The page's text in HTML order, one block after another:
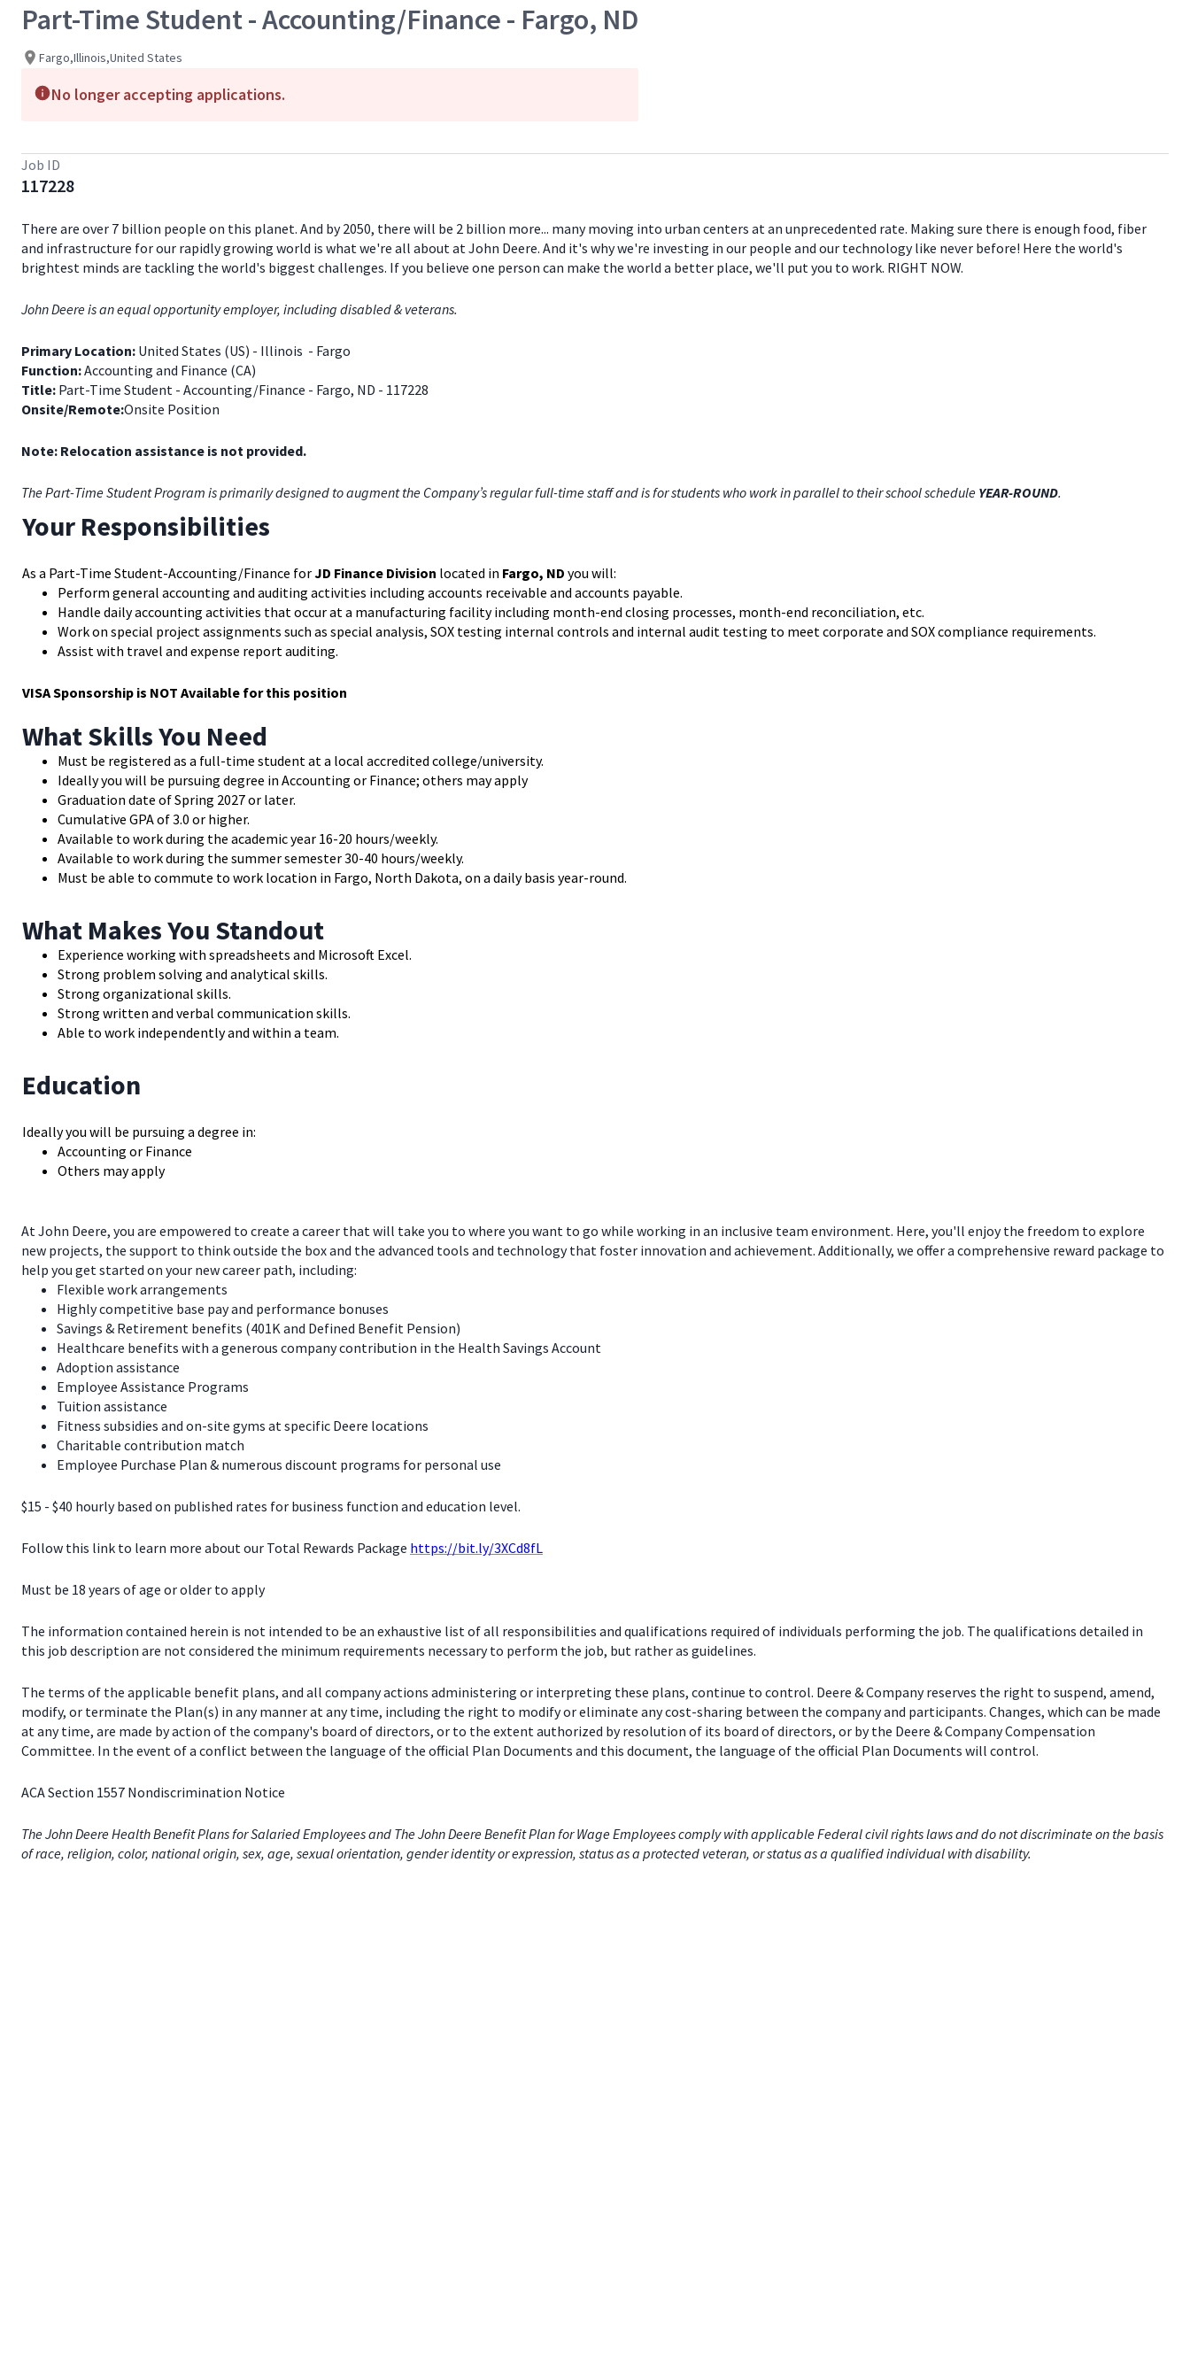
Part-Time Student - Accounting/Finance - Fargo, ND
Fargo,Illinois,United States
No longer accepting applications.
Job ID
117228
There are over 7 billion people on this planet. And by 2050, there will be 2 billion more... many moving into urban centers at an unprecedented rate. Making sure there is enough food, fiber
and infrastructure for our rapidly growing world is what we're all about at John Deere. And it's why we're investing in our people and our technology like never before! Here the world's
brightest minds are tackling the world's biggest challenges. If you believe one person can make the world a better place, we'll put you to work. RIGHT NOW.
John Deere is an equal opportunity employer, including disabled & veterans.
Primary Location: United States (US) - Illinois - Fargo
Function:Accounting and Finance (CA)
Title: Part-Time Student - Accounting/Finance - Fargo, ND - 117228
Onsite/Remote:Onsite Position
Note: Relocation assistance is not provided.
The Part-Time Student Program is primarily designed to augment the Company’s regular full-time staff and is for students who work in parallel to their school schedule YEAR-ROUND.
Your Responsibilities
As a Part-Time Student-Accounting/Finance forJD Finance Division located in Fargo, ND you will:
Perform general accounting and auditing activities including accounts receivable and accounts payable.
Handle daily accounting activities that occur at a manufacturing facility including month-end closing processes, month-end reconciliation, etc.
Work on special project assignments such as special analysis, SOX testing internal controls and internal audit testing to meet corporate and SOX compliance requirements.
Assist with travel and expense report auditing.
VISA Sponsorship is NOT Available for this position
What Skills You Need
Must be registered as a full-time student at a local accredited college/university.
Ideally you will be pursuing degree in Accounting or Finance; others may apply
Graduation date of Spring 2027 or later.
Cumulative GPA of 3.0 or higher.
Available to work during the academic year 16-20 hours/weekly.
Available to work during the summer semester 30-40 hours/weekly.
Must be able to commute to work location in Fargo, North Dakota, on a daily basis year-round.
What Makes You Standout
Experience working with spreadsheets and Microsoft Excel.
Strong problem solving and analytical skills.
Strong organizational skills.
Strong written and verbal communication skills.
Able to work independently and within a team.
Education
Ideally you will be pursuing a degree in:
Accounting or Finance
Others may apply
At John Deere, you are empowered to create a career that will take you to where you want to go while working in an inclusive team environment. Here, you'll enjoy the freedom to explore
new projects, the support to think outside the box and the advanced tools and technology that foster innovation and achievement. Additionally, we offer a comprehensive reward package to
help you get started on your new career path, including:
Flexible work arrangements
Highly competitive base pay and performance bonuses
Savings & Retirement benefits (401K and Defined Benefit Pension)
Healthcare benefits with a generous company contribution in the Health Savings Account
Adoption assistance
Employee Assistance Programs
Tuition assistance
Fitness subsidies and on-site gyms at specific Deere locations
Charitable contribution match
Employee Purchase Plan & numerous discount programs for personal use
$15 - $40 hourly based on published rates for business function and education level.
Follow this link to learn more about our Total Rewards Package https://bit.ly/3XCd8fL
Must be 18 years of age or older to apply
The information contained herein is not intended to be an exhaustive list of all responsibilities and qualifications required of individuals performing the job. The qualifications detailed in
this job description are not considered the minimum requirements necessary to perform the job, but rather as guidelines.
The terms of the applicable benefit plans, and all company actions administering or interpreting these plans, continue to control. Deere & Company reserves the right to suspend, amend,
modify, or terminate the Plan(s) in any manner at any time, including the right to modify or eliminate any cost-sharing between the company and participants. Changes, which can be made
at any time, are made by action of the company's board of directors, or to the extent authorized by resolution of its board of directors, or by the Deere & Company Compensation
Committee. In the event of a conflict between the language of the official Plan Documents and this document, the language of the official Plan Documents will control.
ACA Section 1557 Nondiscrimination Notice
The John Deere Health Benefit Plans for Salaried Employees and The John Deere Benefit Plan for Wage Employees comply with applicable Federal civil rights laws and do not discriminate on the basis
of race, religion, color, national origin, sex, age, sexual orientation, gender identity or expression, status as a protected veteran, or status as a qualified individual with disability.